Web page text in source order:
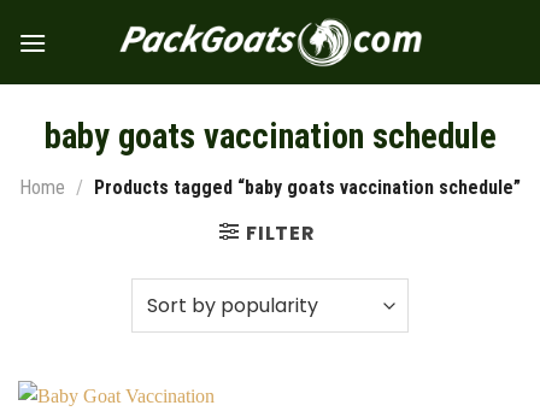
baby goats vaccination schedule
Home / Products tagged “baby goats vaccination schedule”
FILTER